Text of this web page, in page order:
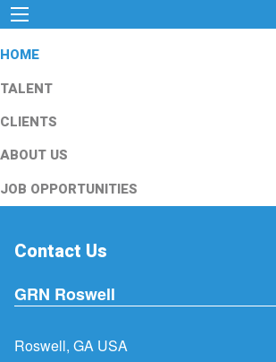
HOME
TALENT
CLIENTS
ABOUT US
JOB OPPORTUNITIES
Contact Us
GRN Roswell
Roswell, GA USA